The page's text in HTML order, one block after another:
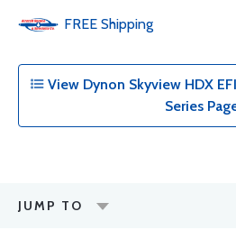
FREE Shipping
View Dynon Skyview HDX
Series
JUMP TO